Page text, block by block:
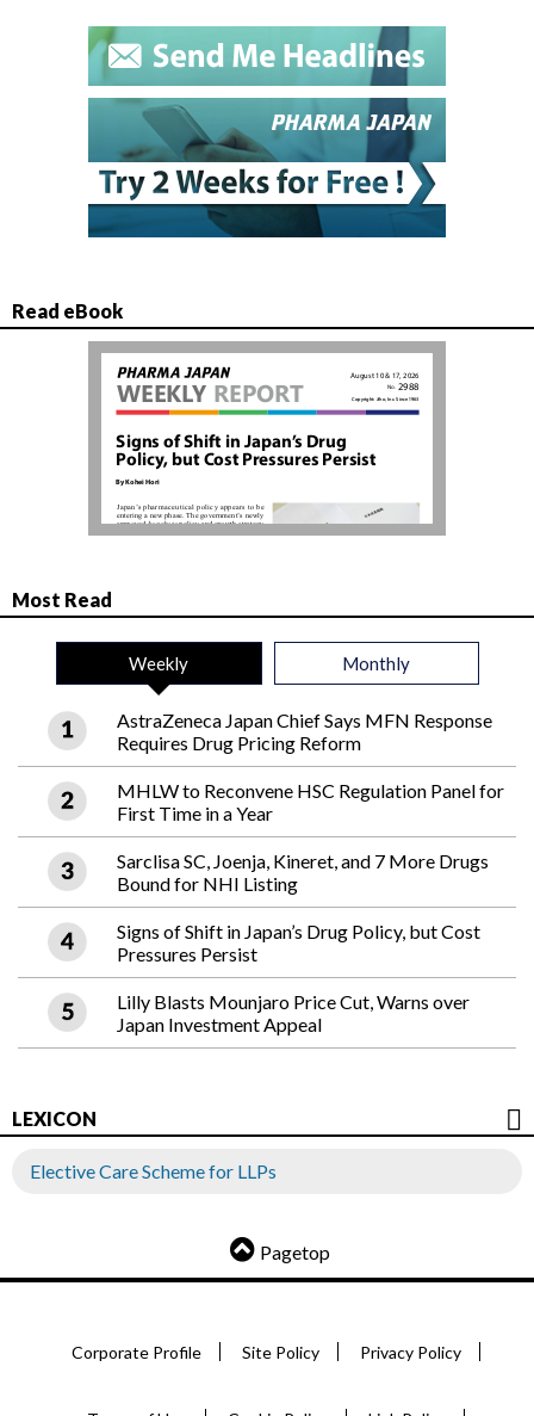
Read eBook
Most Read
Weekly Monthly
AstraZeneca Japan Chief Says MFN Response
Requires Drug Pricing Reform
MHLW to Reconvene HSC Regulation Panel for
First Time in a Year
Sarclisa SC, Joenja, Kineret, and 7 More Drugs
Bound for NHI Listing
Signs of Shift in Japan’s Drug Policy, but Cost
Pressures Persist
Lilly Blasts Mounjaro Price Cut, Warns over
Japan Investment Appeal
LEXICON
Elective Care Scheme for LLPs
Pagetop
Corporate Profile Site Policy Privacy Policy